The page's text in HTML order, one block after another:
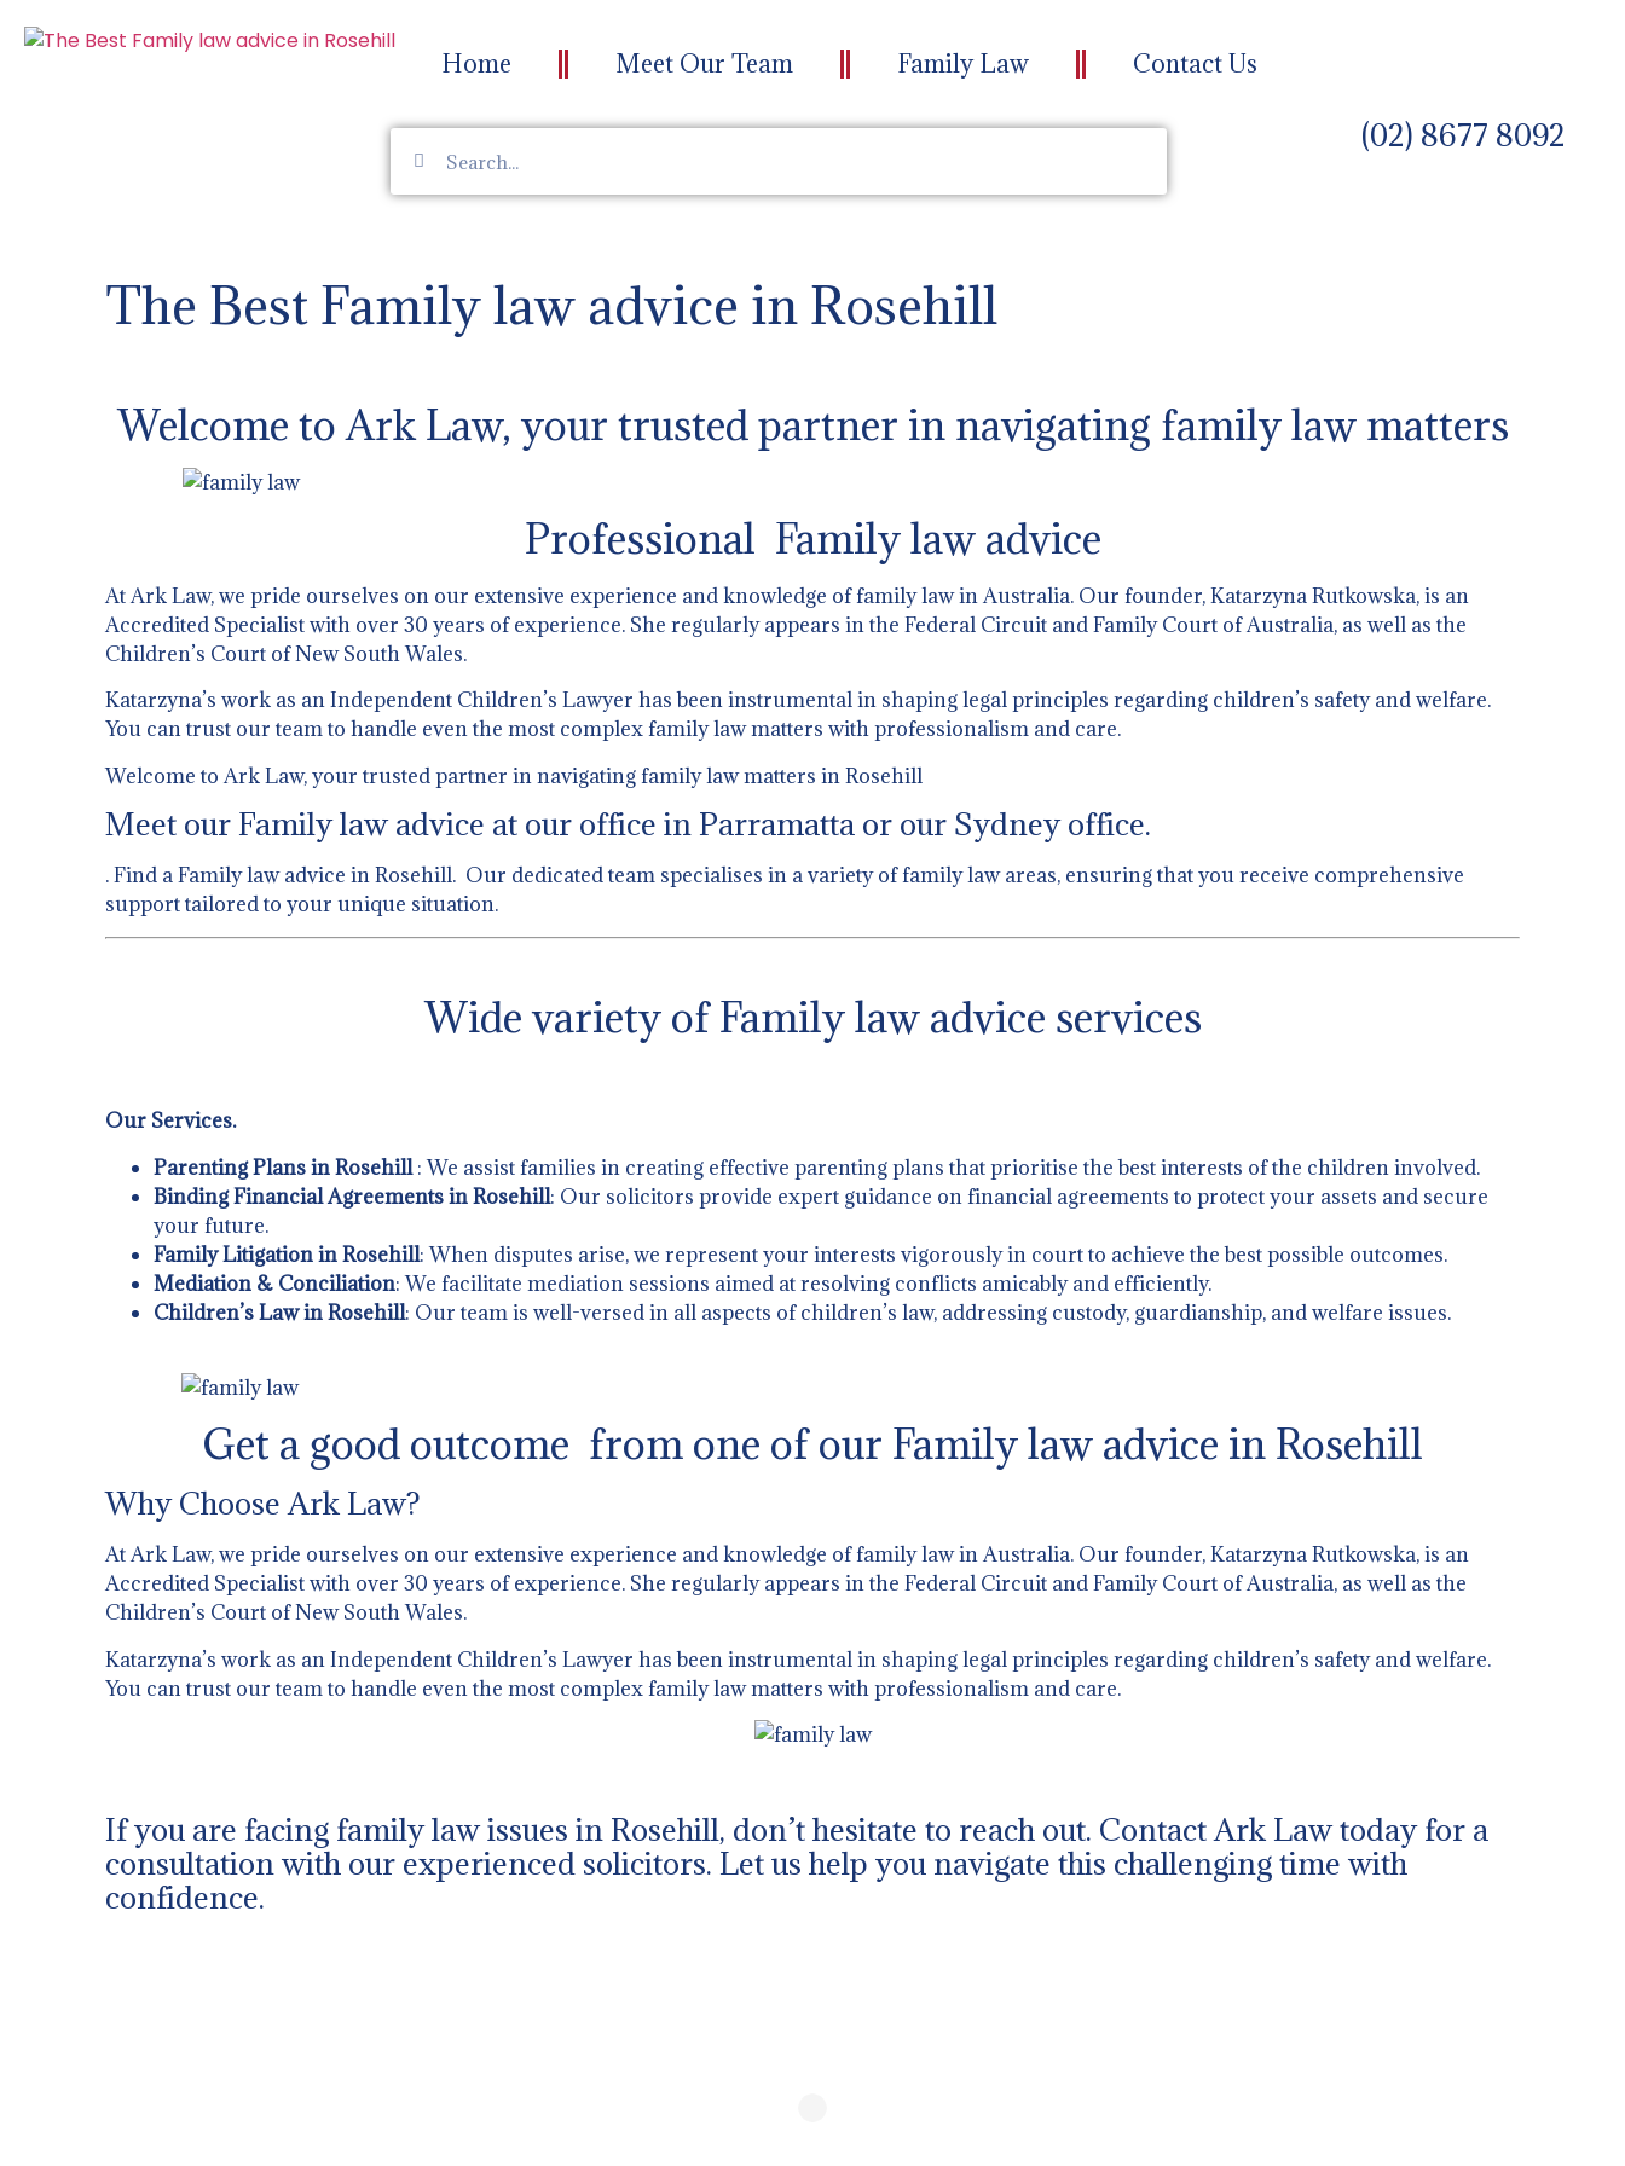
Home Meet Our Team Family Law Contact Us
(02) 8677 8092
The Best Family law advice in Rosehill
Welcome to Ark Law, your trusted partner in navigating family law matters
Professional Family law advice
At Ark Law, we pride ourselves on our extensive experience and knowledge of family law in Australia. Our founder, Katarzyna Rutkowska, is an
Accredited Specialist with over 30 years of experience. She regularly appears in the Federal Circuit and Family Court of Australia, as well as the
Children’s Court of New South Wales.
Katarzyna’s work as an Independent Children’s Lawyer has been instrumental in shaping legal principles regarding children’s safety and welfare.
You can trust our team to handle even the most complex family law matters with professionalism and care.
Welcome to Ark Law, your trusted partner in navigating family law matters in Rosehill
Meet our Family law advice at our office in Parramatta or our Sydney office.
. Find a Family law advice in Rosehill. Our dedicated team specialises in a variety of family law areas, ensuring that you receive comprehensive
support tailored to your unique situation.
Wide variety of Family law advice services
Our Services.
Parenting Plans in Rosehill: We assist families in creating effective parenting plans that prioritise the best interests of the children involved.
Binding Financial Agreements in Rosehill: Our solicitors provide expert guidance on financial agreements to protect your assets and secure
your future.
Family Litigation in Rosehill: When disputes arise, we represent your interests vigorously in court to achieve the best possible outcomes.
Mediation & Conciliation: We facilitate mediation sessions aimed at resolving conflicts amicably and efficiently.
Children’s Law in Rosehill: Our team is well-versed in all aspects of children’s law, addressing custody, guardianship, and welfare issues.
Get a good outcome from one of our Family law advice in Rosehill
Why Choose Ark Law?
At Ark Law, we pride ourselves on our extensive experience and knowledge of family law in Australia. Our founder, Katarzyna Rutkowska, is an
Accredited Specialist with over 30 years of experience. She regularly appears in the Federal Circuit and Family Court of Australia, as well as the
Children’s Court of New South Wales.
Katarzyna’s work as an Independent Children’s Lawyer has been instrumental in shaping legal principles regarding children’s safety and welfare.
You can trust our team to handle even the most complex family law matters with professionalism and care.
If you are facing family law issues in Rosehill, don’t hesitate to reach out. Contact Ark Law today for a
consultation with our experienced solicitors. Let us help you navigate this challenging time with
confidence.